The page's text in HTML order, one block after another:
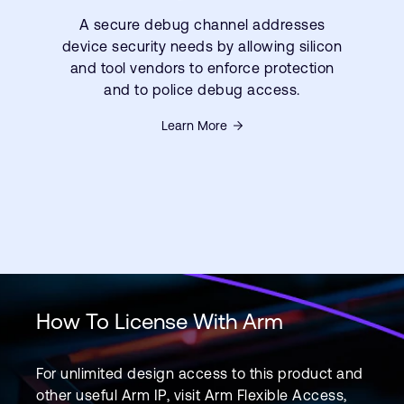
A secure debug channel addresses
device security needs by allowing silicon
and tool vendors to enforce protection
and to police debug access.
Learn More
How To License With Arm
For unlimited design access to this product and
other useful Arm IP, visit Arm Flexible Access,